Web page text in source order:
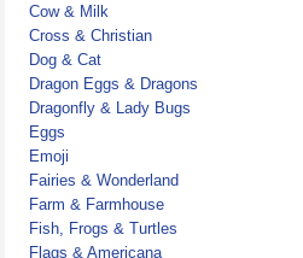
Cow & Milk
Cross & Christian
Dog & Cat
Dragon Eggs & Dragons
Dragonfly & Lady Bugs
Eggs
Emoji
Fairies & Wonderland
Farm & Farmhouse
Fish, Frogs & Turtles
Flags & Americana